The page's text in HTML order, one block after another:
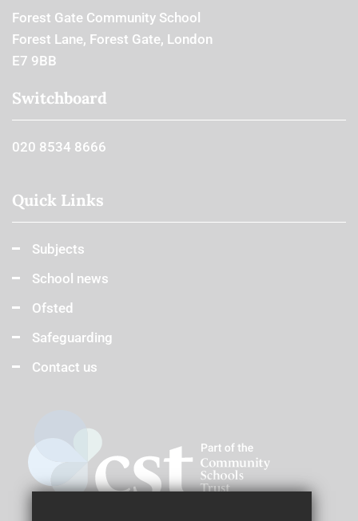
Forest Gate Community School
Forest Lane, Forest Gate, London
E7 9BB
Switchboard
020 8534 8666
Quick Links
Subjects
School news
Ofsted
Safeguarding
Contact us